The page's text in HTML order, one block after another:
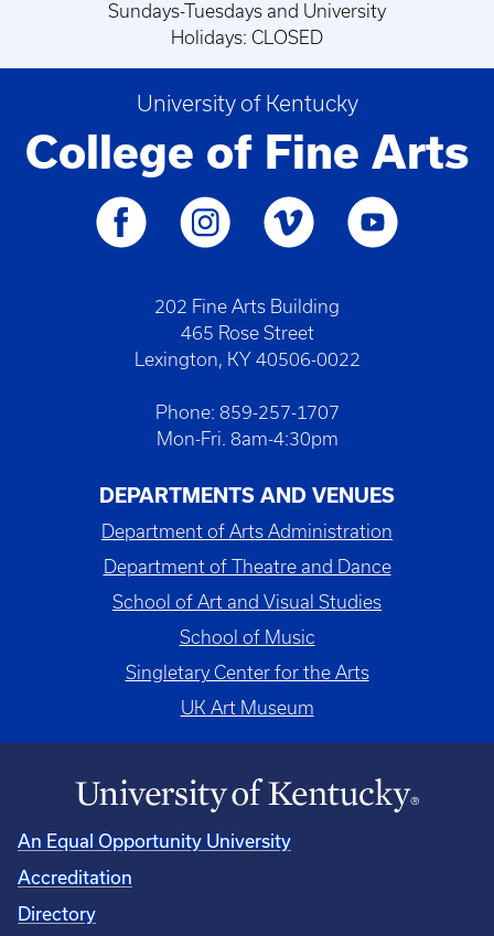
Sundays-Tuesdays and University
Holidays: CLOSED
University of Kentucky
College of Fine Arts
202 Fine Arts Building
465 Rose Street
Lexington, KY 40506-0022
Phone: 859-257-1707
Mon-Fri. 8am-4:30pm
DEPARTMENTS AND VENUES
Department of Arts Administration
Department of Theatre and Dance
School of Art and Visual Studies
School of Music
Singletary Center for the Arts
UK Art Museum
An Equal Opportunity University
Accreditation
Directory